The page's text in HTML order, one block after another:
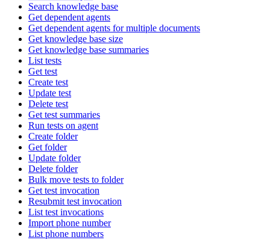
Search knowledge base
Get dependent agents
Get dependent agents for multiple documents
Get knowledge base size
Get knowledge base summaries
List tests
Get test
Create test
Update test
Delete test
Get test summaries
Run tests on agent
Create folder
Get folder
Update folder
Delete folder
Bulk move tests to folder
Get test invocation
Resubmit test invocation
List test invocations
Import phone number
List phone numbers